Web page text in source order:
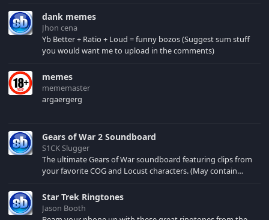
your browser cache!
dank memes
Jhon cena
Yb Better + Ratio + Loud = funny bozos (Suggest sum stuff
you would want me to upload in the comments)
memes
mememaster
argaergerg
Gears of War 2 Soundboard
S1CK Slugger
The ultimate Gears of War soundboard featuring clips from
your favorite COG and Locust characters. (May contain
Star Trek Ringtones
Jason Booth